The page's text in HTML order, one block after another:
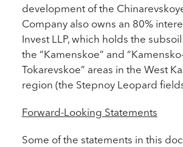
development of the
Company also owns an 80%
Invest LLP, which holds the
the “Kamenskoe” and
Tokarevskoe” areas in the West
region (the Stepnoy Leopard
Forward-Looking Statements
Some of the statements in this